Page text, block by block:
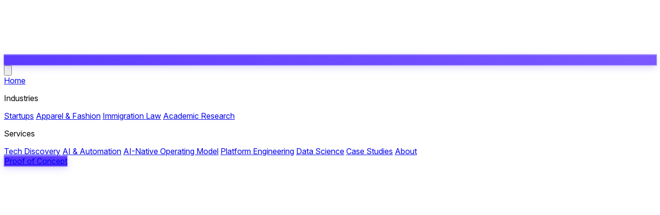
Home
Industries
Startups Apparel & Fashion Immigration Law Academic Research
Services
Tech Discovery AI & Automation AI-Native Operating Model Platform Engineering Data Science Case Studies About
Proof of Concept